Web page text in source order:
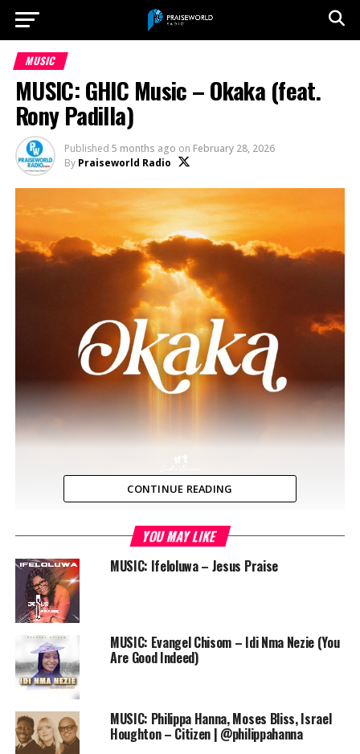
MUSIC
MUSIC: GHIC Music – Okaka (feat.
Rony Padilla)
Published 5 months ago on February 28, 2026
By Praiseworld Radio
Okaka is a song to God praising Him for His greatness
and exalting Him above the challenges that we face,
believing that He’ll come through for us. It was written
by Adeayo Bulus and features Rony Padilla.
CONTINUE READING
YOU MAY LIKE
MUSIC: Ifeloluwa – Jesus Praise
MUSIC: Evangel Chisom – Idi Nma Nezie (You
Are Good Indeed)
MUSIC: Philippa Hanna, Moses Bliss, Israel
Houghton – Citizen | @philippahanna